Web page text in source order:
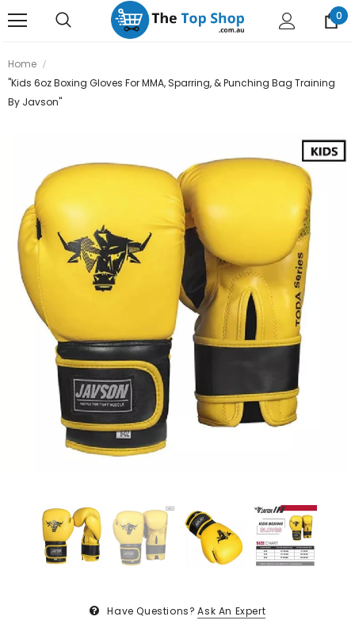
0
Home
"Kids 6oz Boxing Gloves For MMA, Sparring, & Punching Bag Training
By Javson"
Have Questions? Ask An Expert